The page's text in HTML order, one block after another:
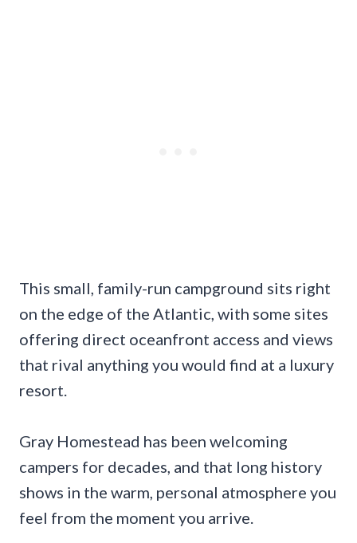
This small, family-run campground sits right
on the edge of the Atlantic, with some sites
offering direct oceanfront access and views
that rival anything you would find at a luxury
resort.
Gray Homestead has been welcoming
campers for decades, and that long history
shows in the warm, personal atmosphere you
feel from the moment you arrive.